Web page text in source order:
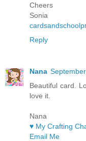
Cheers
Sonia
Reply
Nana
Beautiful card.
love it.
Nana
♥ My Crafting
Email Me